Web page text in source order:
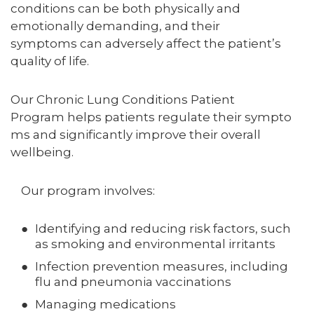
conditions can be both physically and
emotionally demanding, and their
symptoms can adversely affect the patient’s
quality of life.
Our Chronic Lung Conditions Patient
Program helps patients regulate their sympto
ms and significantly improve their overall
wellbeing.
Our program involves:
Identifying and reducing risk factors, such
as smoking and environmental irritants
Infection prevention measures, including
flu and pneumonia vaccinations
Managing medications